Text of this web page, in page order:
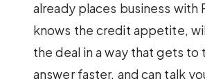
already places business with
knows the credit appetite,
the deal in a way that gets to
answer faster, and can talk